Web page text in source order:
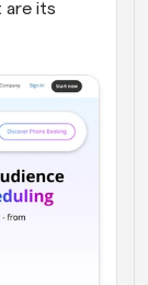
are its